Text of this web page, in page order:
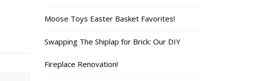
Moose Toys Easter Basket Favorites!
Swapping The Shiplap for Brick: Our DIY
Fireplace Renovation!